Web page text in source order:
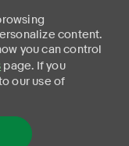
content.
you can control
page. If you
our use of